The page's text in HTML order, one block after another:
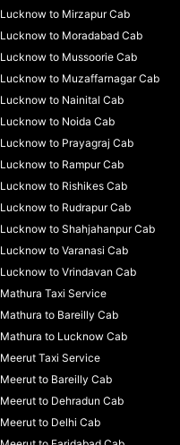
Lucknow to Mirzapur Cab
Lucknow to Moradabad Cab
Lucknow to Mussoorie Cab
Lucknow to Muzaffarnagar Cab
Lucknow to Nainital Cab
Lucknow to Noida Cab
Lucknow to Prayagraj Cab
Lucknow to Rampur Cab
Lucknow to Rishikes Cab
Lucknow to Rudrapur Cab
Lucknow to Shahjahanpur Cab
Lucknow to Varanasi Cab
Lucknow to Vrindavan Cab
Mathura Taxi Service
Mathura to Bareilly Cab
Mathura to Lucknow Cab
Meerut Taxi Service
Meerut to Bareilly Cab
Meerut to Dehradun Cab
Meerut to Delhi Cab